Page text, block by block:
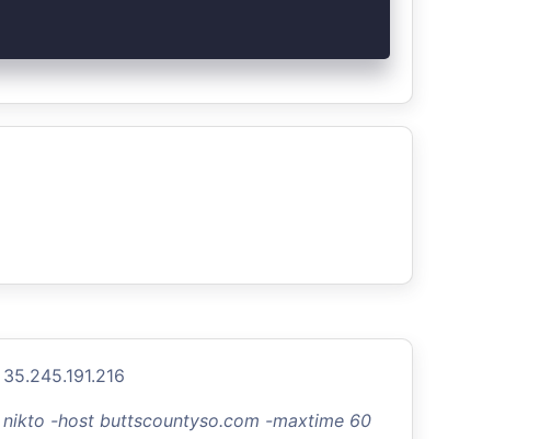
35.245.191.216
nikto -host buttscountyso.com -maxtime 60